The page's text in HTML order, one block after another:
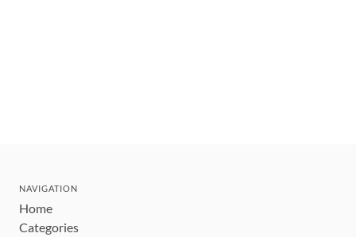
NAVIGATION
Home
Categories